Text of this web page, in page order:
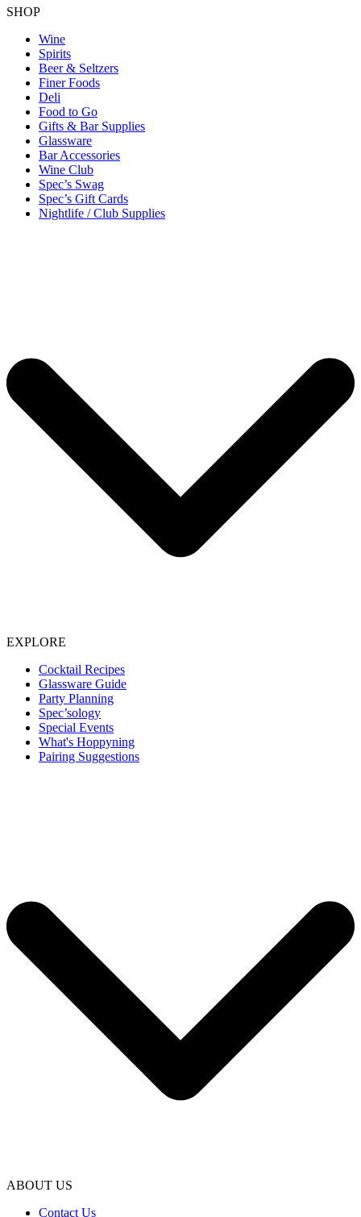
SHOP
Wine
Spirits
Beer & Seltzers
Finer Foods
Deli
Food to Go
Gifts & Bar Supplies
Glassware
Bar Accessories
Wine Club
Spec’s Swag
Spec’s Gift Cards
Nightlife / Club Supplies
EXPLORE
Cocktail Recipes
Glassware Guide
Party Planning
Spec’sology
Special Events
What's Hoppyning
Pairing Suggestions
ABOUT US
Contact Us